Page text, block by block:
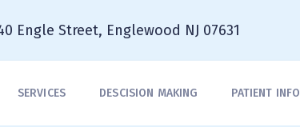
Engle Street, Englewood NJ 07631
SERVICES DESCISION MAKING PATIENT INFO